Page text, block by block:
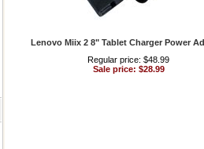
Lenovo Miix 2 8" Tablet Charger Power
Regular price: $48.99
Sale price: $28.99